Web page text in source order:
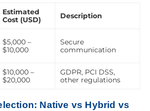
Estimated
Cost (USD)
Description
$5,000 –
$10,000
Secure
communication
$10,000 –
$20,000
GDPR, PCI DSS,
other regulations
Native vs Hybrid vs